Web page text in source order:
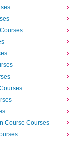
Course Courses